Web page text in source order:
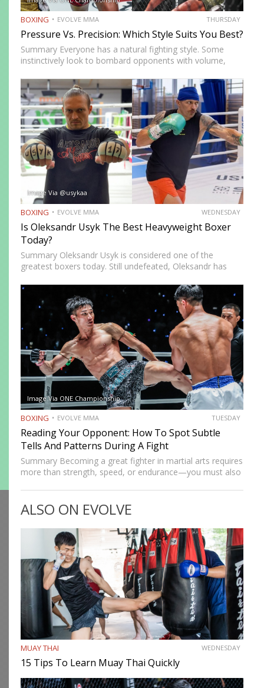
BOXING EVOLVE MMA THURSDAY
Pressure Vs. Precision: Which Style Suits You Best?
Summary Everyone has a natural fighting style. Some
instinctively look to bombard opponents with volume,
people feel more comfortable throwing strikes at
attackers, while others prefer to…
Image Via @usykaa
BOXING EVOLVE MMA WEDNESDAY
Is Oleksandr Usyk The Best Heavyweight Boxer
Today?
Summary Oleksandr Usyk is considered one of the
greatest boxers today. Still undefeated, Oleksandr has
Joshua (twice), Daniel Dubois, and Tyson Fury (twice).
While he’s still relatively new…
Image Via ONE Championship
BOXING EVOLVE MMA TUESDAY
Reading Your Opponent: How To Spot Subtle
Tells And Patterns During A Fight
Summary Becoming a great fighter in martial arts requires
more than strength, speed, or endurance—you must also
as the most cerebral members of society, there are…
ALSO ON EVOLVE
MUAY THAI WEDNESDAY
15 Tips To Learn Muay Thai Quickly